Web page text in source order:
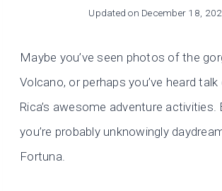
Updated on December 18,
Maybe you’ve seen photos of the
Volcano, or perhaps you’ve heard
Rica’s awesome adventure activities.
you’re probably unknowingly
Fortuna.